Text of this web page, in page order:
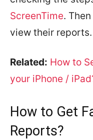
ScreenTime.
view their reports.
Related: How to
your iPhone /
How to Get
Reports?